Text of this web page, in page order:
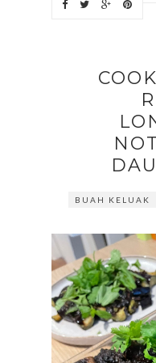
BUAH KELUAK